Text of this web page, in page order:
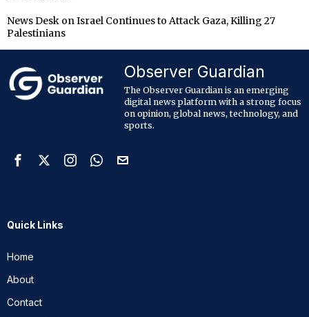
News Desk onIsrael Continues to Attack Gaza, Killing 27
Palestinians
Observer Guardian
The Observer Guardian is an emerging
digital news platform with a strong focus
on opinion, global news, technology, and
sports.
Quick Links
Home
About
Contact